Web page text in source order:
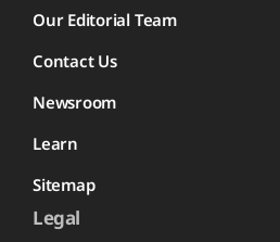
Our Editorial Team
Contact Us
Newsroom
Learn
Sitemap
Legal